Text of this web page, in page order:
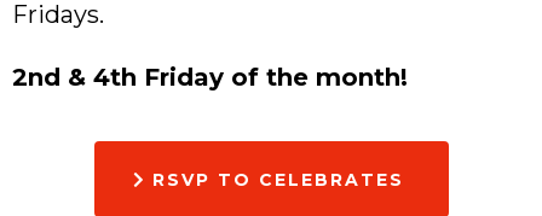
Fridays.
2nd & 4th Friday of the month!
RSVP TO CELEBRATES